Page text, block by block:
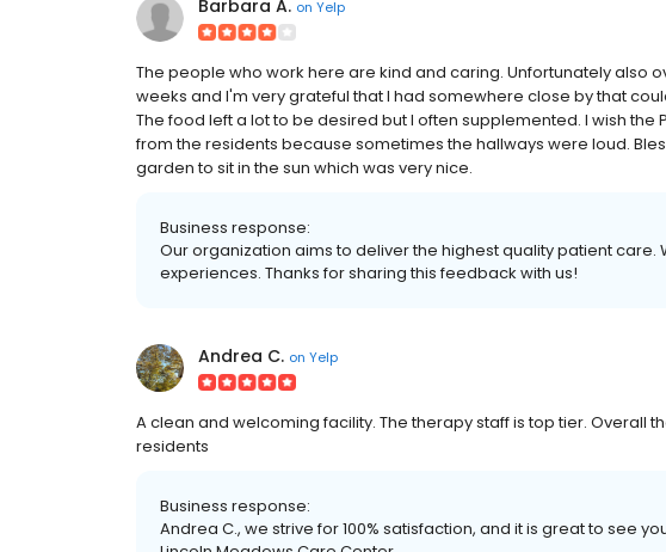
Barbara A. on Yelp
The people who work here are kind and caring. Unfortunately also
weeks and I'm very grateful that I had somewhere close by that
The food left a lot to be desired but I often supplemented. I wish
from the residents because sometimes the hallways were loud.
garden to sit in the sun which was very nice.
Business response:
Our organization aims to deliver the highest quality patient care.
experiences. Thanks for sharing this feedback with us!
Andrea C. on Yelp
A clean and welcoming facility. The therapy staff is top tier. Overall
residents
Business response:
Andrea C., we strive for 100% satisfaction, and it is great to see